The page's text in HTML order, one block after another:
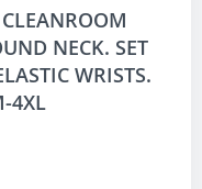
NECK. SET
WRISTS.
4XL